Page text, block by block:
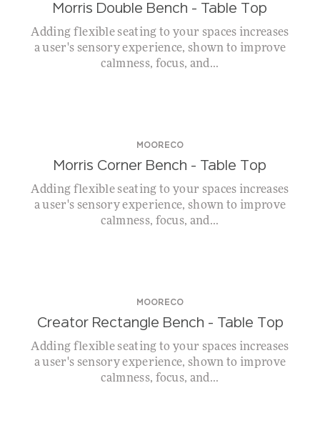
Morris Double Bench – Table Top
Adding flexible seating to your spaces increases
a user's sensory experience, shown to improve
calmness, focus, and...
MOORECO
Morris Corner Bench – Table Top
Adding flexible seating to your spaces increases
a user's sensory experience, shown to improve
calmness, focus, and...
MOORECO
Creator Rectangle Bench – Table Top
Adding flexible seating to your spaces increases
a user's sensory experience, shown to improve
calmness, focus, and...